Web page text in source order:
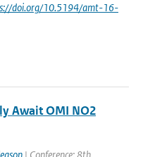
doi.org/10.5194/amt-16-
Await OMI NO2